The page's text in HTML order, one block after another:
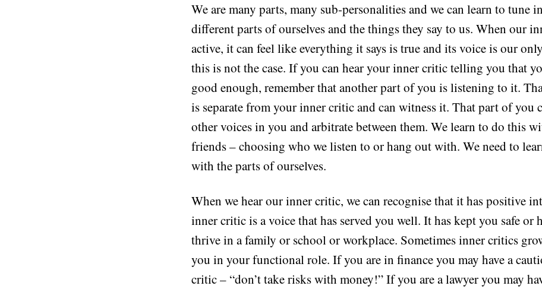
We are many parts, many sub-personalities and we can learn to tune
different parts of ourselves and the things they say to us. When our
active, it can feel like everything it says is true and its voice is our
this is not the case. If you can hear your inner critic telling you that
good enough, remember that another part of you is listening to it.
is separate from your inner critic and can witness it. That part of you
other voices in you and arbitrate between them. We learn to do this
friends – choosing who we listen to or hang out with. We need to
with the parts of ourselves.
When we hear our inner critic, we can recognise that it has positive
inner critic is a voice that has served you well. It has kept you safe or
thrive in a family or school or workplace. Sometimes inner critics
you in your functional role. If you are in finance you may have a
critic – “don’t take risks with money!” If you are a lawyer you may